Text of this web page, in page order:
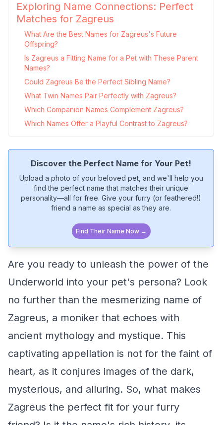
Exploring Name Connections: Perfect
Matches for Zagreus
What Are the Best Names for Zagreus's Future
Offspring?
Is Zagreus a Fitting Name for a Pet with These Parent
Names?
Could Zagreus Be the Perfect Sibling Name?
What Twin Names Pair Perfectly with Zagreus?
Which Companion Names Complement Zagreus?
Which Names Offer a Playful Contrast to Zagreus?
Discover the Perfect Name for Your Pet!
Upload a photo of your beloved pet, and we'll help you
find the perfect name that matches their unique
personality—all for free. Give your furry (or feathered!)
friend a name as special as they are.
Find Their Name Now →
Are you ready to unleash the power of the
Underworld into your pet's persona? Look
no further than the mesmerizing name of
Zagreus, a moniker that echoes with
ancient mythology and mystique. This
captivating appellation is not for the faint of
heart, as it conjures images of the dark,
mysterious, and alluring. So, what makes
Zagreus the perfect fit for your furry